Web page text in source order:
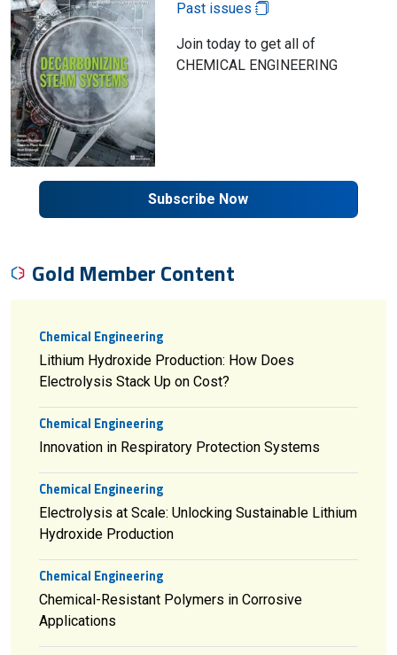
Past issues
Join today to get all of
CHEMICAL ENGINEERING
Subscribe Now
Gold Member Content
Chemical Engineering
Lithium Hydroxide Production: How Does
Electrolysis Stack Up on Cost?
Chemical Engineering
Innovation in Respiratory Protection Systems
Chemical Engineering
Electrolysis at Scale: Unlocking Sustainable Lithium
Hydroxide Production
Chemical Engineering
Chemical-Resistant Polymers in Corrosive
Applications